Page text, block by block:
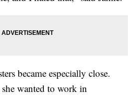
became especially close.
wanted to work in